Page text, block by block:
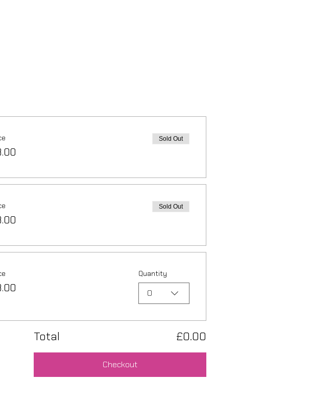
Sold Out
Sold Out
Quantity
0
Total £0.00
Checkout